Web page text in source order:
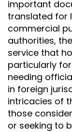
important
translated for
commercial
authorities,
service that
particularly
needing
in foreign
intricacies of
those
or seeking to